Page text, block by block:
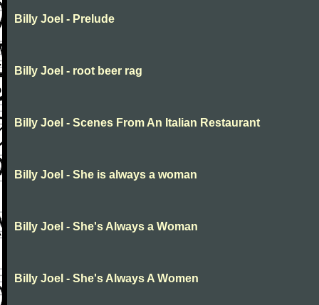
Billy Joel - Prelude
Billy Joel - root beer rag
Billy Joel - Scenes From An Italian Restaurant
Billy Joel - She is always a woman
Billy Joel - She's Always a Woman
Billy Joel - She's Always A Women